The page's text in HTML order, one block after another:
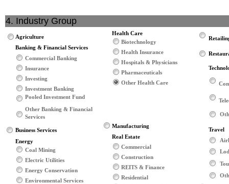
4. Industry Group
Agriculture
Banking & Financial Services
Commercial Banking
Insurance
Investing
Investment Banking
Pooled Investment Fund
Other Banking & Financial
Services
Business Services
Energy
Coal Mining
Electric Utilities
Energy Conservation
Environmental Services
Health Care
Biotechnology
Health Insurance
Hospitals & Physicians
Pharmaceuticals
Other Health Care
Manufacturing
Real Estate
Commercial
Construction
REITS & Finance
Residential
Travel